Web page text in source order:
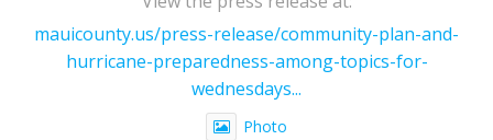
mauicounty.us/press-release/community-plan-and-
hurricane-preparedness-among-topics-for-
wednesdays...
Photo